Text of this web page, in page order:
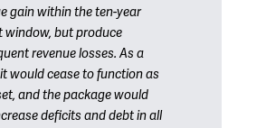
gain within the ten-year
window, but produce
revenue losses. As a
would cease to function as
and the package would
deficits and debt in all